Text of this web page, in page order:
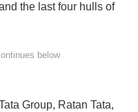
the last four hulls of
Group, Ratan Tata,